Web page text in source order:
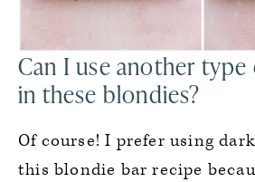
Can I use another
in these blondies?
Of course! I prefer using
this blondie bar recipe